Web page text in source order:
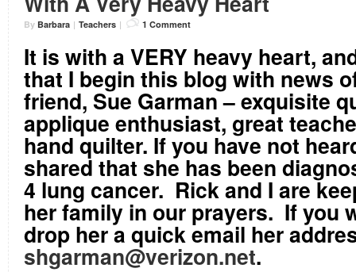
By Barbara | Teachers | 1 Comment
It is with a VERY heavy heart,
that I begin this blog with news
friend, Sue Garman – exquisite
applique enthusiast, great
hand quilter. If you have not
shared that she has been
4 lung cancer. Rick and I are
her family in our prayers. If you
drop her a quick email her
shgarman@verizon.net.